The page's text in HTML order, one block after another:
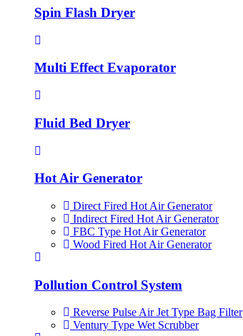
Spin Flash Dryer
Multi Effect Evaporator
Fluid Bed Dryer
Hot Air Generator
Direct Fired Hot Air Generator
Indirect Fired Hot Air Generator
FBC Type Hot Air Generator
Wood Fired Hot Air Generator
Pollution Control System
Reverse Pulse Air Jet Type Bag Filter
Ventury Type Wet Scrubber